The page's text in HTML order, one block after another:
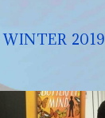
2019